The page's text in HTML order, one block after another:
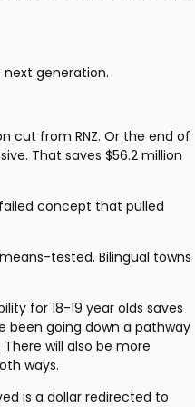
generation.
cut from RNZ. Or the end of
That saves $56.2 million
concept that pulled
tested. Bilingual towns
for 18-19 year olds saves
been going down a pathway
will also be more
ways.
is a dollar redirected to